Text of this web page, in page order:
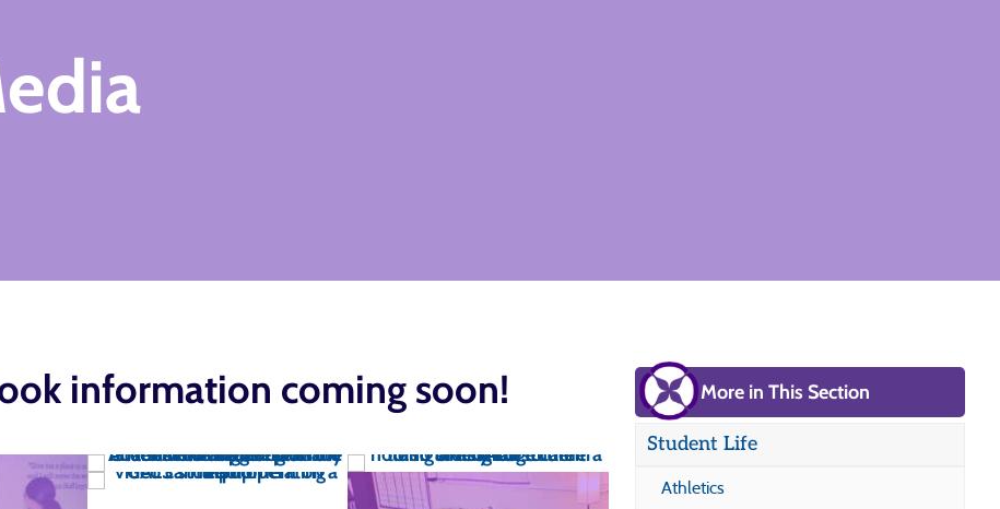
information coming soon! More in This Section
Student Life
Athletics